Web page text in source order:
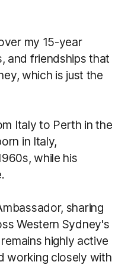
my 15-year
and friendships that
which is just the
Italy to Perth in the
in Italy,
while his
sharing
Western Sydney's
highly active
working closely with